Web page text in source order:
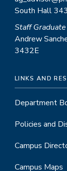
South Hall
Staff
Andrew
3432E
LINKS AND
Department
Policies and
Campus
Campus Maps